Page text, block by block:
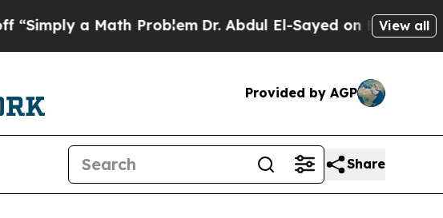
a Math Problem Dr. Abdul El-Sayed on Historic Michigan
View all
Provided by AGP
Share